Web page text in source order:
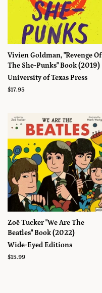
Vivien Goldman, "Revenge Of
The She-Punks" Book (2019)
University of Texas Press
Prix
$17.95
Zoë Tucker "We Are The
Beatles" Book (2022)
Wide-Eyed Editions
Prix
$15.99